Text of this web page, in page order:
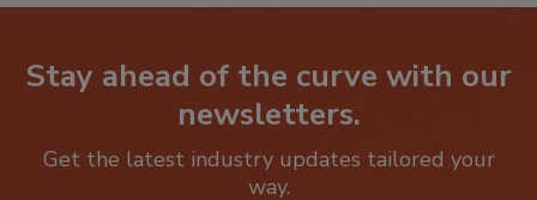
Stay ahead of the curve with our
Get the latest industry updates tailored your